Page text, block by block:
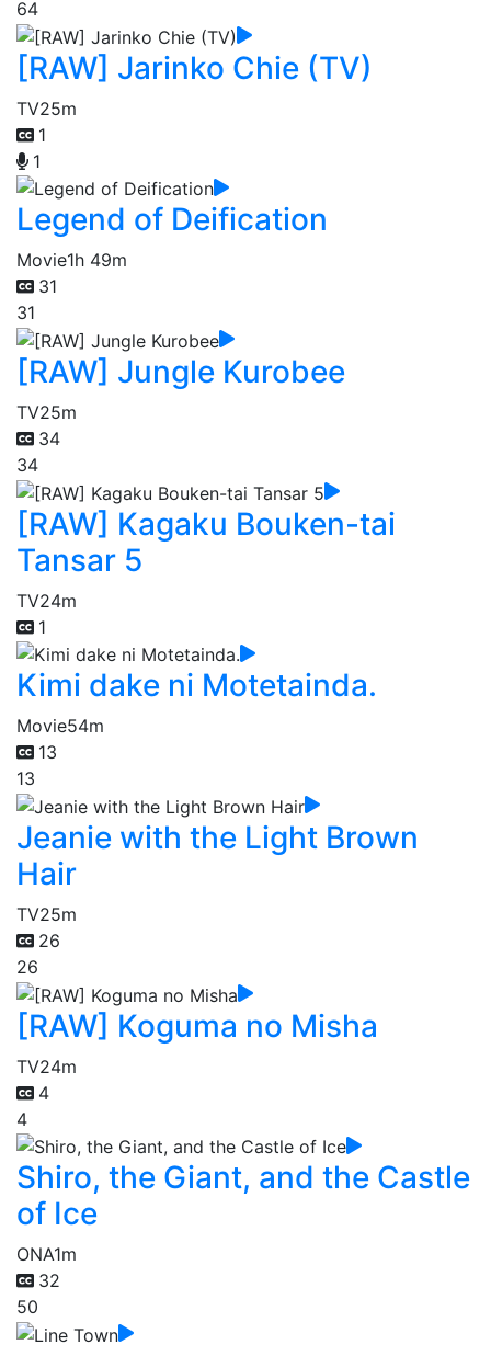
64
[RAW] Jarinko Chie (TV)
TV25m
1
1
Legend of Deification
Movie1h 49m
31
31
[RAW] Jungle Kurobee
TV25m
34
34
[RAW] Kagaku Bouken-tai
Tansar 5
TV24m
1
Kimi dake ni Motetainda.
Movie54m
13
13
Jeanie with the Light Brown
Hair
TV25m
26
26
[RAW] Koguma no Misha
TV24m
4
4
Shiro, the Giant, and the Castle
of Ice
ONA1m
32
50